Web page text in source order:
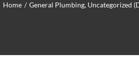
Home / General Plumbing, Uncategorized